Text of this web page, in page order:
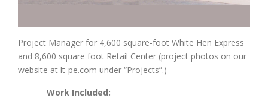
Project Manager for 4,600 square-foot White Hen Express
and 8,600 square foot Retail Center (project photos on our
website at lt-pe.com under “Projects”.)
Work Included: